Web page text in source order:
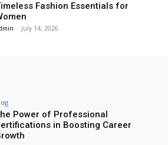
Fashion Essentials for
- July 14, 2026
Power of Professional
in Boosting Career